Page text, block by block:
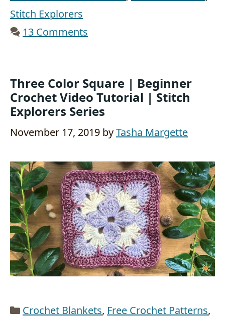
Stitch Explorers
13 Comments
Three Color Square | Beginner
Crochet Video Tutorial | Stitch
Explorers Series
November 17, 2019 byTasha Margette
Categories
Crochet Blankets, Free Crochet Patterns,